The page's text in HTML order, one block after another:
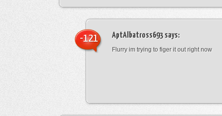
AptAlbatross693says:
Flurry im trying to figer it out right now
-121